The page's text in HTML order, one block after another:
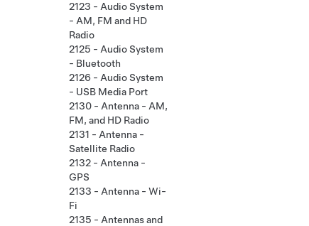
2123 - Audio System
- AM, FM and HD
Radio
2125 - Audio System
- Bluetooth
2126 - Audio System
- USB Media Port
2130 - Antenna - AM,
FM, and HD Radio
2131 - Antenna -
Satellite Radio
2132 - Antenna -
GPS
2133 - Antenna - Wi-
Fi
2135 - Antennas and